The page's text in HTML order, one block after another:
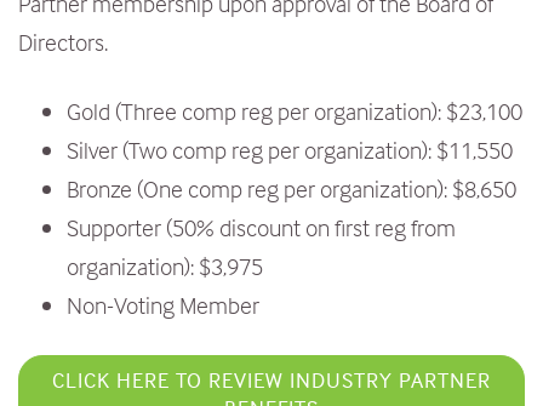
Directors.
Gold (Three comp reg per organization): $23,100
Silver (Two comp reg per organization): $11,550
Bronze (One comp reg per organization): $8,650
Supporter (50% discount on first reg from
organization): $3,975
Non-Voting Member
CLICK HERE TO REVIEW INDUSTRY PARTNER